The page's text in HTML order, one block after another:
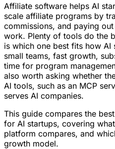
Affiliate software helps AI
scale affiliate programs by
commissions, and paying
work. Plenty of tools do the
is which one best fits how AI
small teams, fast growth,
time for program
also worth asking whether
AI tools, such as an MCP
serves AI companies.
This guide compares the
for AI startups, covering
platform compares, and
growth model.